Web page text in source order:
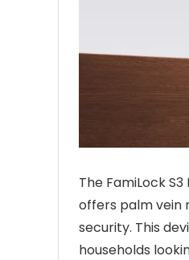
The FamiLock
offers palm vein
security. This
households